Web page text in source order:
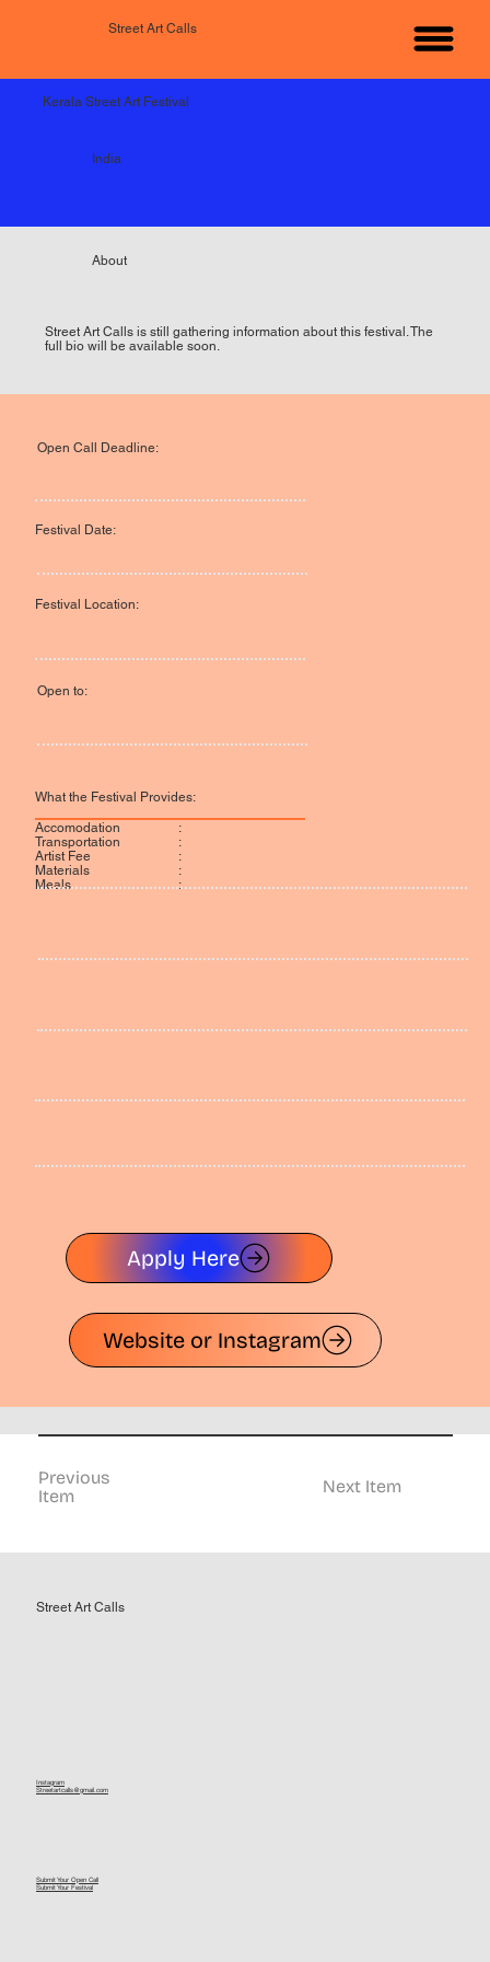
Street Art Calls
Kerala Street Art Festival
India
Street Art Calls is still gathering information about this festival. The
full bio will be available soon.
About
Open Call Deadline:
Festival Location:
What the Festival Provides:
:
:
:
:
:
Accomodation
Transportation
Artist Fee
Materials
Meals
Festival Date:
Open to:
Apply Here
Website or Instagram
Previous
Item
Next Item
Street Art Calls
Instagram
Streetartcalls@gmail.com
Submit Your Open Call
Submit Your Festival